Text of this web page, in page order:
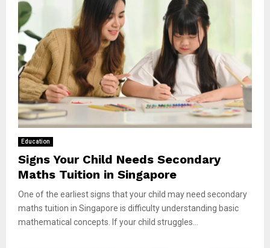
Education
Signs Your Child Needs Secondary
Maths Tuition in Singapore
One of the earliest signs that your child may need secondary
maths tuition in Singapore is difficulty understanding basic
mathematical concepts. If your child struggles...